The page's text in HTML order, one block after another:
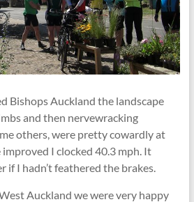
Bishops Auckland the landscape
and then nervewracking
others, were pretty cowardly at
I clocked 40.3 mph. It
if I hadn’t feathered the brakes.
Auckland we were very happy